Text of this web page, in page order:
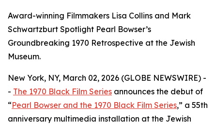
Award-winning Filmmakers Lisa Collins and Mark
Schwartzburt Spotlight Pearl Bowser’s
Groundbreaking 1970 Retrospective at the Jewish
Museum.
New York, NY, March 02, 2026 (GLOBE NEWSWIRE) -
- The 1970 Black Film Series announces the debut of
“Pearl Bowser and the 1970 Black Film Series,” a 55th
anniversary multimedia installation at the Jewish